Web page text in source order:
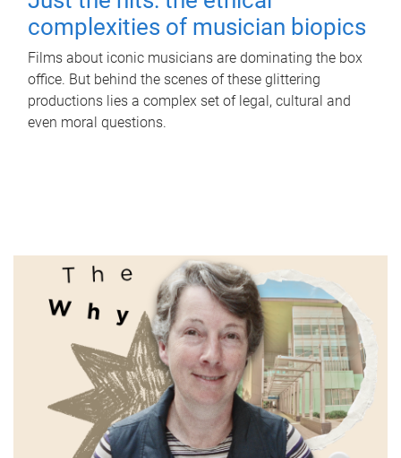
complexities of musician biopics
Films about iconic musicians are dominating the box
office. But behind the scenes of these glittering
productions lies a complex set of legal, cultural and
even moral questions.